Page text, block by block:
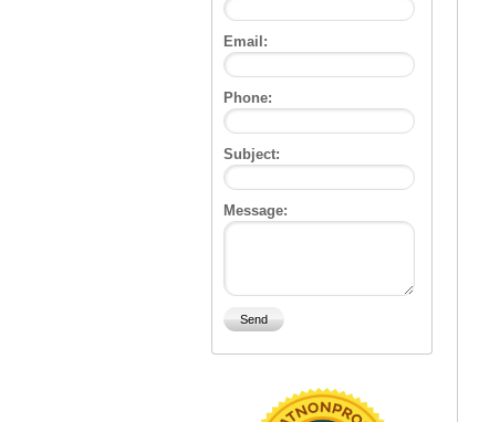
Email:
Phone:
Subject:
Message: